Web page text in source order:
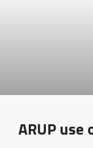
ARUP use